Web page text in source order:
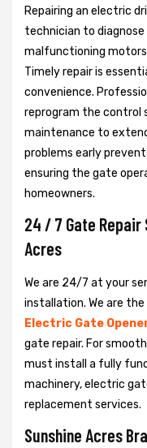
Repairing an electric
technician to diagnose
malfunctioning
Timely repair is
convenience.
reprogram the control
maintenance to
problems early
ensuring the gate
homeowners.
24 / 7 Gate Repair
Acres
We are 24/7 at your
installation. We are
Electric Gate
gate repair. For
must install a fully
machinery, electric
replacement services.
Sunshine Acres